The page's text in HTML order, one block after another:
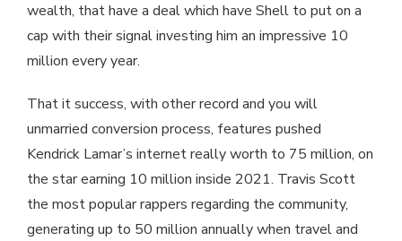
wealth, that have a deal which have Shell to put on a
cap with their signal investing him an impressive 10
million every year.
That it success, with other record and you will
unmarried conversion process, features pushed
Kendrick Lamar’s internet really worth to 75 million, on
the star earning 10 million inside 2021. Travis Scott
the most popular rappers regarding the community,
generating up to 50 million annually when travel and